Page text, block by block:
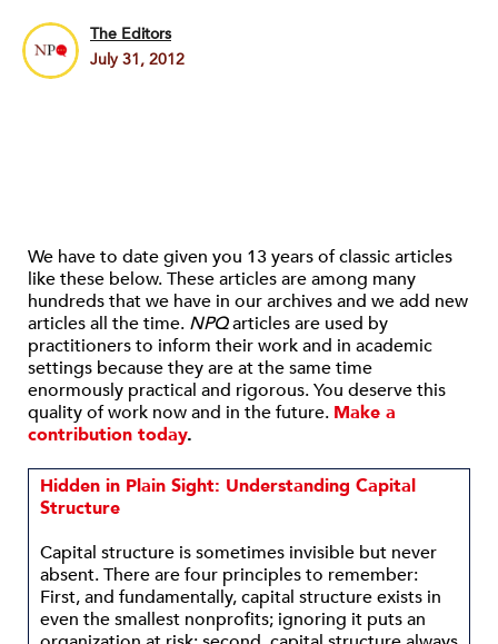
The Editors
July 31, 2012
We have to date given you 13 years of classic articles
like these below. These articles are among many
hundreds that we have in our archives and we add new
articles all the time. NPQarticles are used by
practitioners to inform their work and in academic
settings because they are at the same time
enormously practical and rigorous. You deserve this
quality of work now and in the future. Make a
contribution today.
Hidden in Plain Sight: Understanding Capital
Structure
Capital structure is sometimes invisible but never
absent. There are four principles to remember:
First, and fundamentally, capital structure exists in
even the smallest nonprofits; ignoring it puts an